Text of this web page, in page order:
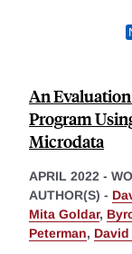
An
Program
Microdata
APRIL 2022 -
AUTHOR(S) -
Mita Goldar,
Peterman, David